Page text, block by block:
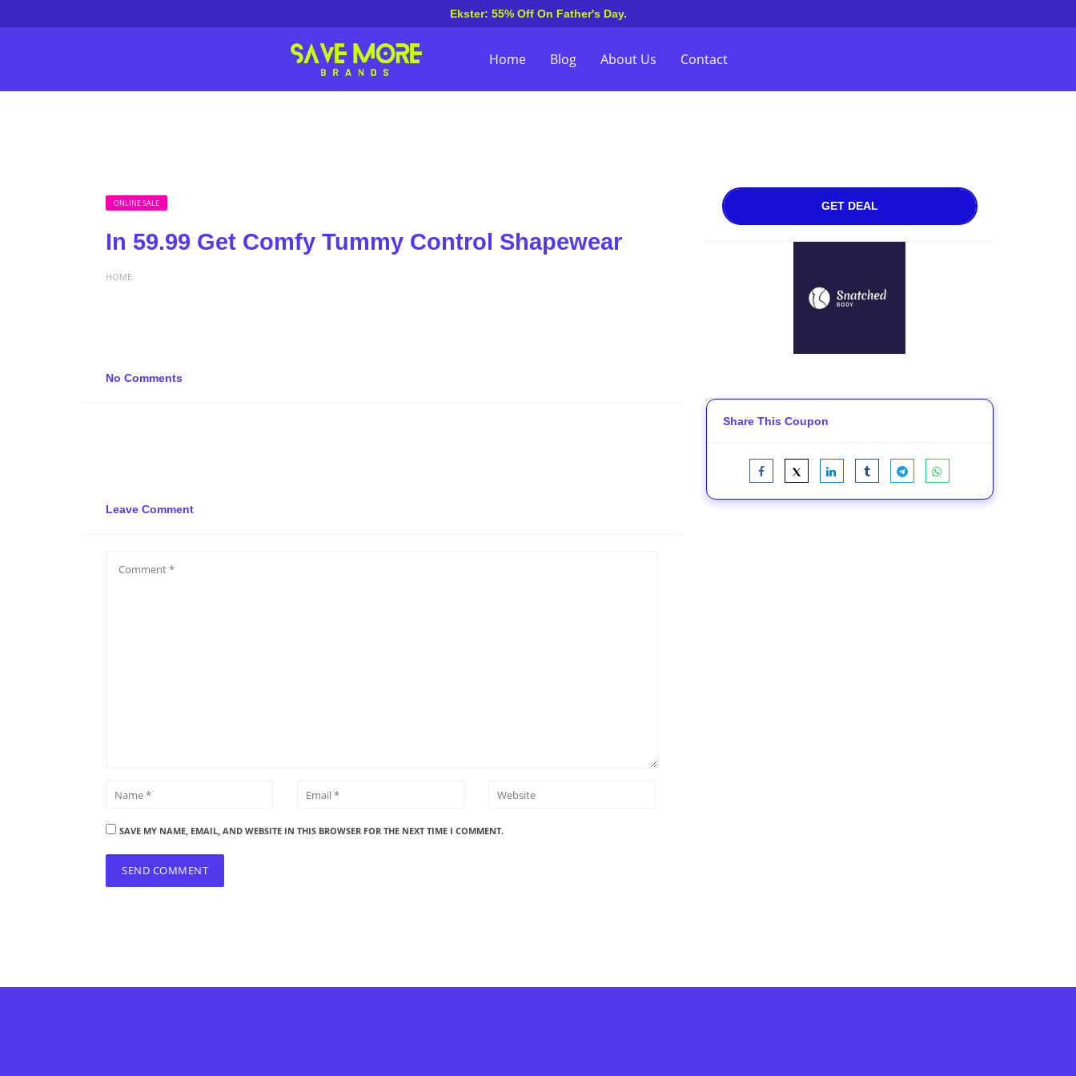
Ekster: 55% Off On Father's Day.
Home Blog About Us Contact
ONLINE SALE
In 59.99 Get Comfy Tummy Control Shapewear
HOME
No Comments
Leave Comment
SAVE MY NAME, EMAIL, AND WEBSITE IN THIS BROWSER FOR THE NEXT TIME I COMMENT.
GET DEAL
Share This Coupon